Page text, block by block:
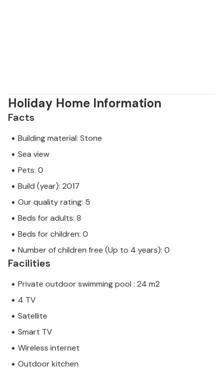
Holiday Home Information
Facts
Building material: Stone
Sea view
Pets: 0
Build (year): 2017
Our quality rating: 5
Beds for adults: 8
Beds for children: 0
Number of children free (Up to 4 years): 0
Facilities
Private outdoor swimming pool : 24 m2
4 TV
Satellite
Smart TV
Wireless internet
Outdoor kitchen